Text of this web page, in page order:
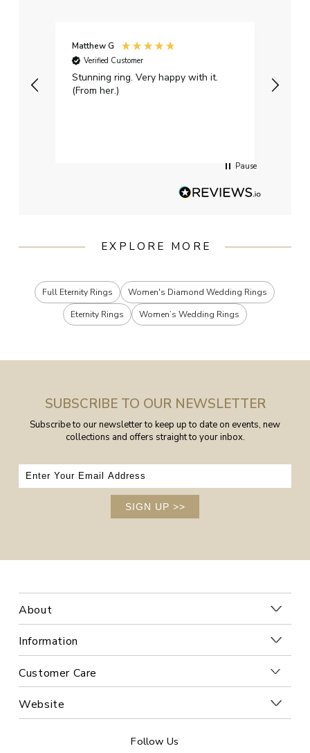
Matthew G
Verified Customer
Stunning ring. Very happy with it.
(From her.)
Pause
EXPLORE MORE
Full Eternity Rings
Women's Diamond Wedding Rings
Eternity Rings
Women’s Wedding Rings
SUBSCRIBE TO OUR NEWSLETTER
Subscribe to our newsletter to keep up to date on events, new
collections and offers straight to your inbox.
SIGN UP >>
About
Information
Customer Care
Website
Follow Us